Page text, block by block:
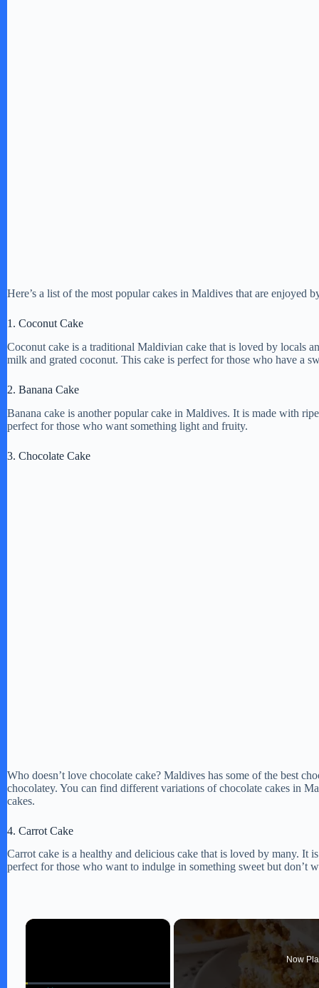
Here’s a list of the most popular cakes in Maldives that are enjoyed
1. Coconut Cake
Coconut cake is a traditional Maldivian cake that is loved by locals
milk and grated coconut. This cake is perfect for those who have a
2. Banana Cake
Banana cake is another popular cake in Maldives. It is made with
perfect for those who want something light and fruity.
3. Chocolate Cake
Who doesn’t love chocolate cake? Maldives has some of the best
chocolatey. You can find different variations of chocolate cakes in
cakes.
4. Carrot Cake
Carrot cake is a healthy and delicious cake that is loved by many. It
perfect for those who want to indulge in something sweet but don’t
×
Now